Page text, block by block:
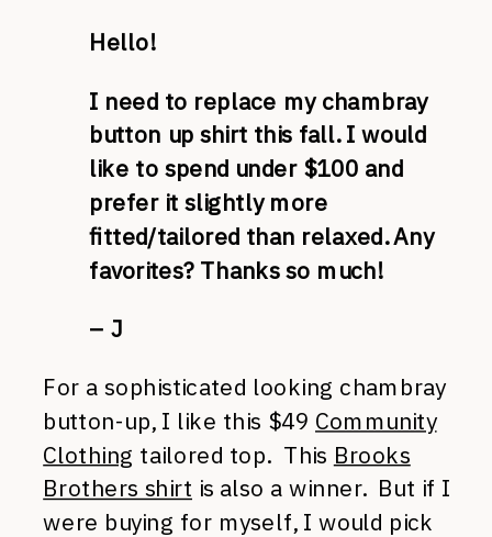
Hello!
I need to replace my chambray
button up shirt this fall. I would
like to spend under $100 and
prefer it slightly more
fitted/tailored than relaxed. Any
favorites? Thanks so much!
– J
For a sophisticated looking chambray
button-up, I like this $49 Community
Clothing tailored top. This Brooks
Brothers shirt is also a winner. But if I
were buying for myself, I would pick